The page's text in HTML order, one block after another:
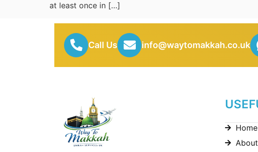
at least once in […]
Call Us info@waytomakkah.co.uk
Home